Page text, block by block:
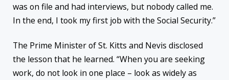
was on file and had interviews, but nobody called me.
In the end, I took my first job with the Social Security.”
The Prime Minister of St. Kitts and Nevis disclosed
the lesson that he learned. “When you are seeking
work, do not look in one place – look as widely as